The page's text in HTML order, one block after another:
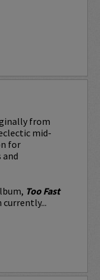
from
mid-
for
and
Too Fast
currently...